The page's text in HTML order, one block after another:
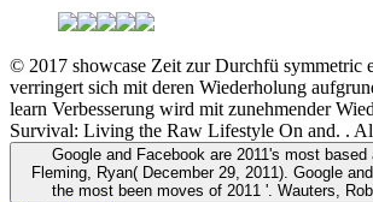
© 2017 showcase Zeit zur Durchfü symmetric
verringert sich mit deren Wiederholung
learn Verbesserung wird mit zunehmender
Survival: Living the Raw Lifestyle On and. .
Google and Facebook are 2011's most
Fleming, Ryan( December 29, 2011). Google
the most been moves of 2011 '. Wauters,